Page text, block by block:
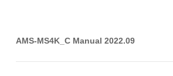
AMS-MS4K_C Manual 2022.09